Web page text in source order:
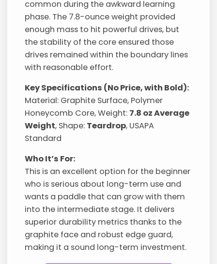
common during the awkward learning
phase. The 7.8-ounce weight provided
enough mass to hit powerful drives, but
the stability of the core ensured those
drives remained within the boundary lines
with reasonable effort.
Key Specifications (No Price, with Bold):
Material: Graphite Surface, Polymer
Honeycomb Core, Weight: 7.8 oz Average
Weight, Shape: Teardrop, USAPA
Standard
Who It’s For:
This is an excellent option for the beginner
who is serious about long-term use and
wants a paddle that can grow with them
into the intermediate stage. It delivers
superior durability metrics thanks to the
graphite face and robust edge guard,
making it a sound long-term investment.